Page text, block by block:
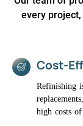
every
Cost-
Refinishing
high costs